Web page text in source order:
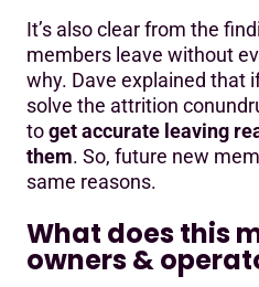
It’s also clear from the
members leave without
why. Dave explained that
solve the attrition
toget accurate leaving
them. So, future new
same reasons.
What does this
owners &